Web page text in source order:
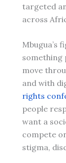
targeted
across
Mbugua’s
something
move
and with
rights
people
want a
compete
stigma,